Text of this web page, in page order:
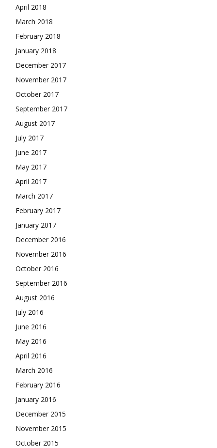
April 2018
March 2018
February 2018
January 2018
December 2017
November 2017
October 2017
September 2017
August 2017
July 2017
June 2017
May 2017
April 2017
March 2017
February 2017
January 2017
December 2016
November 2016
October 2016
September 2016
August 2016
July 2016
June 2016
May 2016
April 2016
March 2016
February 2016
January 2016
December 2015
November 2015
October 2015